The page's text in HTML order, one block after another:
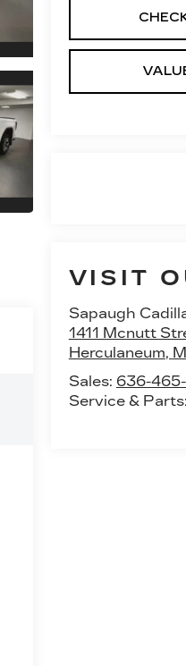
VISIT
Sapaugh
1411 Mcnutt
Herculaneum,
Sales: 636-
Service & Parts: